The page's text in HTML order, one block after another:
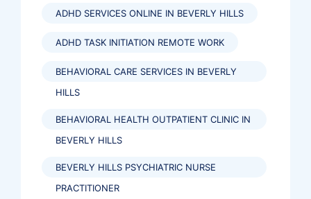
ADHD SERVICES ONLINE IN BEVERLY HILLS
ADHD TASK INITIATION REMOTE WORK
BEHAVIORAL CARE SERVICES IN BEVERLY
HILLS
BEHAVIORAL HEALTH OUTPATIENT CLINIC IN
BEVERLY HILLS
BEVERLY HILLS PSYCHIATRIC NURSE
PRACTITIONER